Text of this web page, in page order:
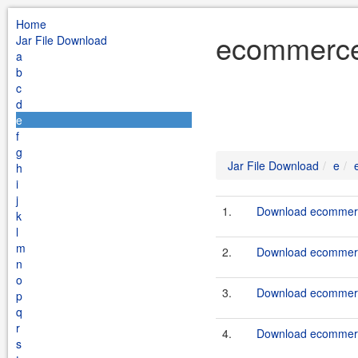
Home
Jar File Download
a
b
c
d
e
f
g
h
i
j
k
l
m
n
o
p
q
r
s
Jar File Download e
1. Download
2. Download
3. Download
4. Download